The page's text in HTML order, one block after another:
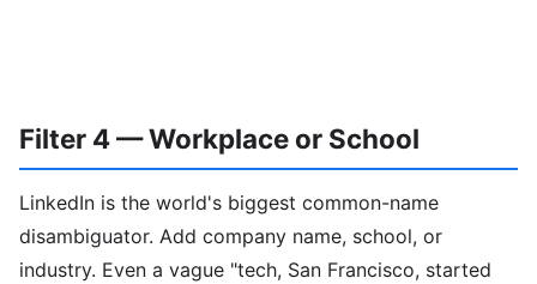
Filter 4 — Workplace or School
LinkedIn is the world's biggest common-name
disambiguator. Add company name, school, or
industry. Even a vague "tech, San Francisco, started